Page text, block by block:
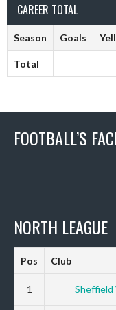
CAREER TOTAL
Season Goals
Total
FOOTBALL’S
NORTH LEAGUE
Pos Club
1 Sheffield